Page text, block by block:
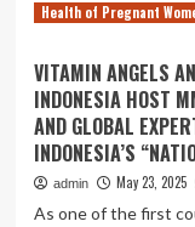
Health of Pregnant
VITAMIN ANGELS
INDONESIA HOST
AND GLOBAL
INDONESIA’S
admin May 23, 2025
As one of the first